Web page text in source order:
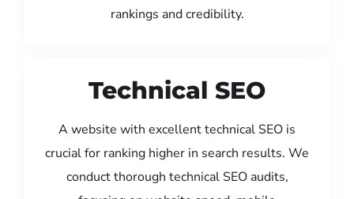
rankings and credibility.
Technical SEO
A website with excellent technical SEO is
crucial for ranking higher in search results. We
conduct thorough technical SEO audits,